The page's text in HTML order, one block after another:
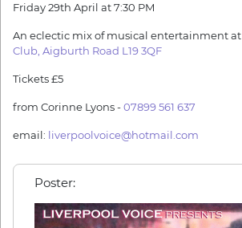
Friday 29th April at7:30 PM
An eclectic mix of musical entertainment at
Club, Aigburth Road L19 3QF
Tickets £5
from Corinne Lyons -07899 561 637
email: liverpoolvoice@hotmail.com
Poster: